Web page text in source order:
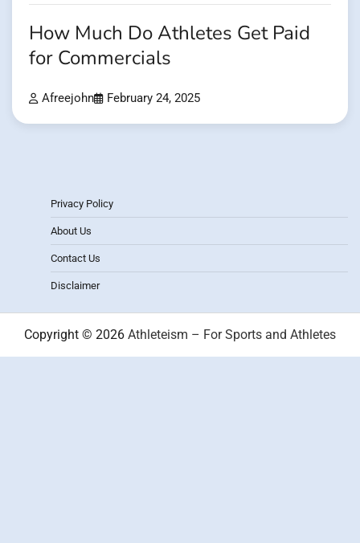
How Much Do Athletes Get Paid
for Commercials
Afreejohn February 24, 2025
Privacy Policy
About Us
Contact Us
Disclaimer
Copyright © 2026 Athleteism – For Sports and Athletes